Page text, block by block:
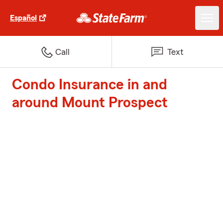
Español
Call Text
Condo Insurance in and
around Mount Prospect